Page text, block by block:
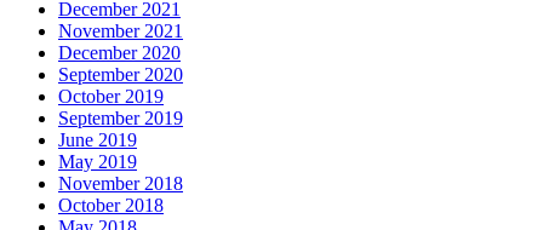
December 2021
November 2021
December 2020
September 2020
October 2019
September 2019
June 2019
May 2019
November 2018
October 2018